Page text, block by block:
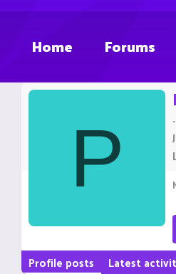
Home Forums
P ·
Profile posts Latest